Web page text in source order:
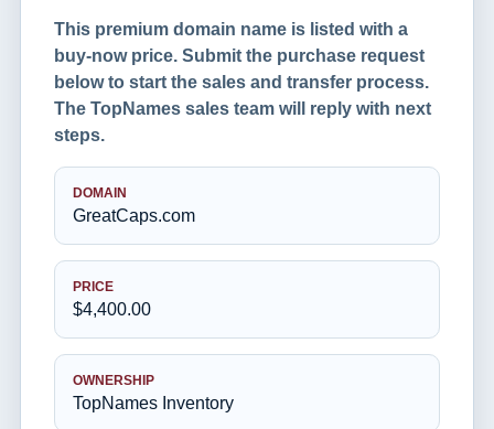
This premium domain name is listed with a
buy-now price. Submit the purchase request
below to start the sales and transfer process.
The TopNames sales team will reply with next
steps.
DOMAIN
GreatCaps.com
PRICE
$4,400.00
OWNERSHIP
TopNames Inventory